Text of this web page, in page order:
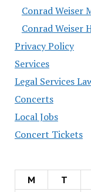
Conrad Weiser
Conrad Weiser
Privacy Policy
Services
Legal Services
Concerts
Local Jobs
Concert Tickets
M T